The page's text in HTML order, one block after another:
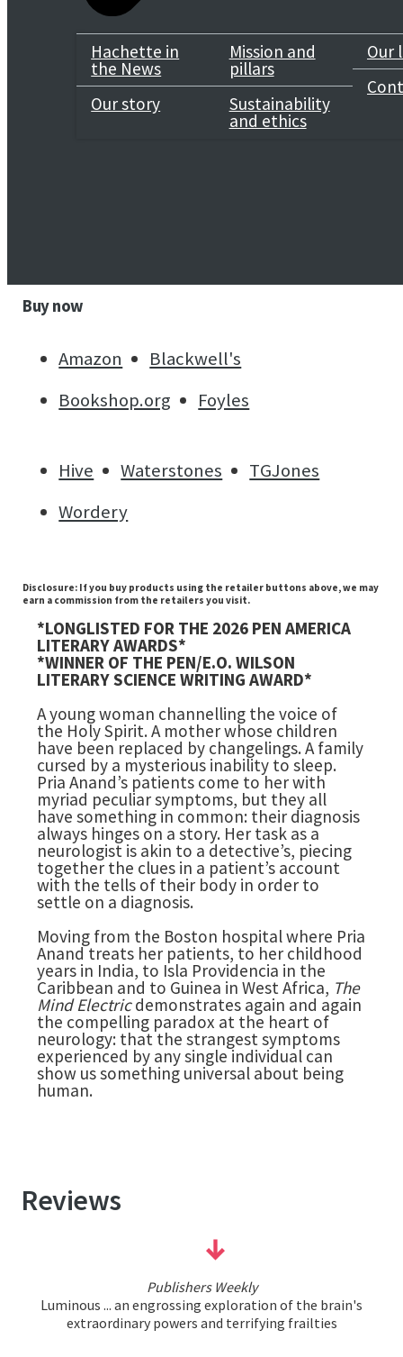
Hachette in
the News
Our story
Mission and
pillars
Sustainability
and ethics
Our
Mathematics & Science
Buy now
Amazon
Blackwell's
Bookshop.org
Foyles
Hive Waterstones
TGJones
Wordery
Disclosure: If you buy products using the retailer buttons above, we may
earn a commission from the retailers you visit.
*LONGLISTED FOR THE 2026 PEN AMERICA
LITERARY AWARDS*
*WINNER OF THE PEN/E.O. WILSON
LITERARY SCIENCE WRITING AWARD*
A young woman channelling the voice of
the Holy Spirit. A mother whose children
have been replaced by changelings. A family
cursed by a mysterious inability to sleep.
Pria Anand’s patients come to her with
myriad peculiar symptoms, but they all
have something in common: their diagnosis
always hinges on a story. Her task as a
neurologist is akin to a detective’s, piecing
together the clues in a patient’s account
with the tells of their body in order to
settle on a diagnosis.
Moving from the Boston hospital where Pria
Anand treats her patients, to her childhood
years in India, to Isla Providencia in the
Caribbean and to Guinea in West Africa, The
Mind Electricdemonstrates again and again
the compelling paradox at the heart of
neurology: that the strangest symptoms
experienced by any single individual can
show us something universal about being
human.
Reviews
Publishers Weekly
Luminous ... an engrossing exploration of the brain's
extraordinary powers and terrifying frailties